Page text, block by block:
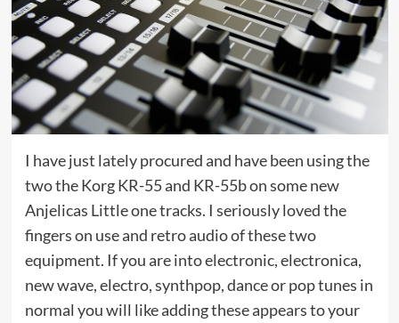
I have just lately procured and have been using the
two the Korg KR-55 and KR-55b on some new
Anjelicas Little one tracks. I seriously loved the
fingers on use and retro audio of these two
equipment. If you are into electronic, electronica,
new wave, electro, synthpop, dance or pop tunes in
normal you will like adding these appears to your